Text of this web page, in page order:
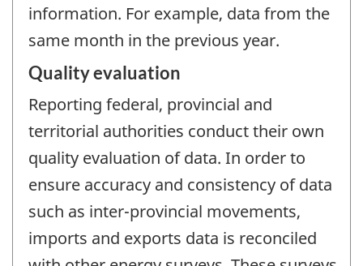
information. For example, data from the
same month in the previous year.
Quality evaluation
Reporting federal, provincial and
territorial authorities conduct their own
quality evaluation of data. In order to
ensure accuracy and consistency of data
such as inter-provincial movements,
imports and exports data is reconciled